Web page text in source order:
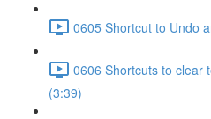
0605 Shortcut to Undo
0606 Shortcuts to clear
(3:39)